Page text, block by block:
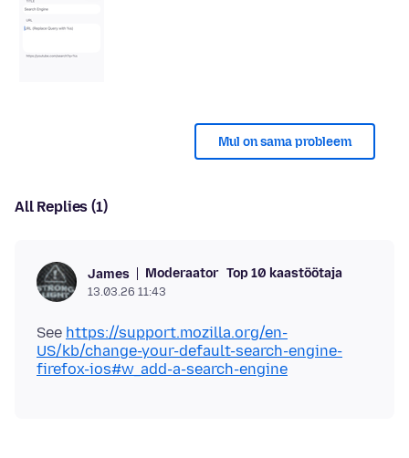
Mul on sama probleem
All Replies (1)
James Moderaator Top 10 kaastöötaja
13.03.26 11:43
See https://support.mozilla.org/en-
US/kb/change-your-default-search-engine-
firefox-ios#w_add-a-search-engine